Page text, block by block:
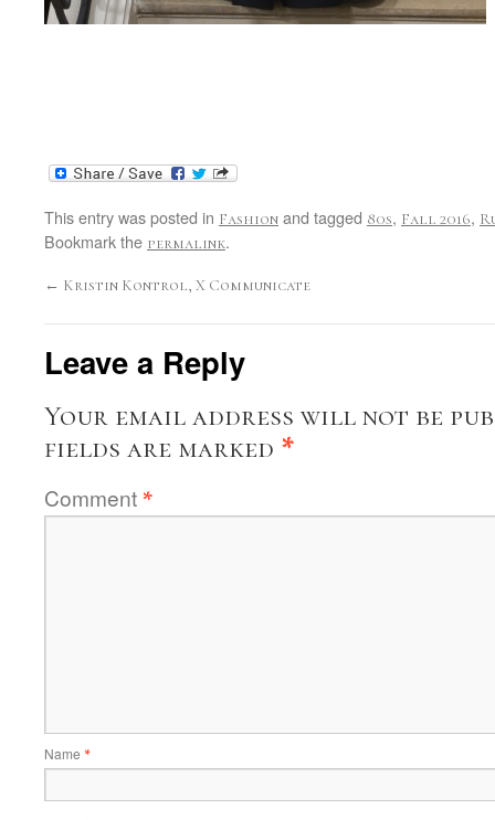
This entry was posted in Fashion and tagged 80s, Fall 2016,
Bookmark the permalink.
← Kristin Kontrol, X Communicate
Leave a Reply
Your email address will not be
fields are marked *
Comment *
Name *